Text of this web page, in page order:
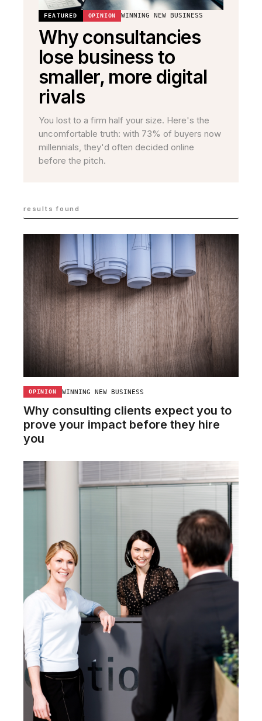
FEATURED OPINION WINNING NEW BUSINESS
Why consultancies
lose business to
smaller, more digital
rivals
You lost to a firm half your size. Here's the
uncomfortable truth: with 73% of buyers now
millennials, they'd often decided online
before the pitch.
results found
OPINION WINNING NEW BUSINESS
Why consulting clients expect you to
prove your impact before they hire
you